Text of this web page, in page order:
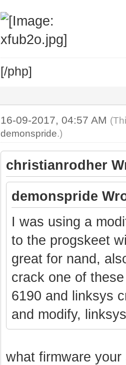
[/php]
16-09-2017, 04:57 AM
demonspride.)
christianrodher
demonspride
I was using a
to the progskeet
great for nand,
crack one of
6190 and linksys
and modify,
what firmware